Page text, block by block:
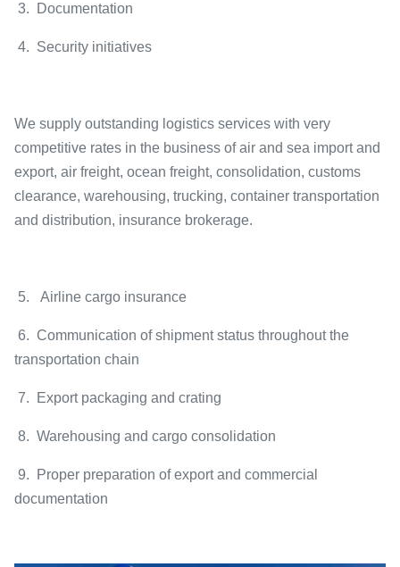
3. Documentation
4. Security initiatives
We supply outstanding logistics services with very
competitive rates in the business of air and sea import and
export, air freight, ocean freight, consolidation, customs
clearance, warehousing, trucking, container transportation
and distribution, insurance brokerage.
5. Airline cargo insurance
6. Communication of shipment status throughout the
transportation chain
7. Export packaging and crating
8. Warehousing and cargo consolidation
9. Proper preparation of export and commercial
documentation